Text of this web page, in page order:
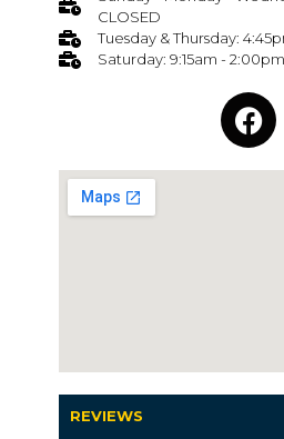
CLOSED
Tuesday & Thursday:
Saturday: 9:15am - 2:00pm
REVIEWS